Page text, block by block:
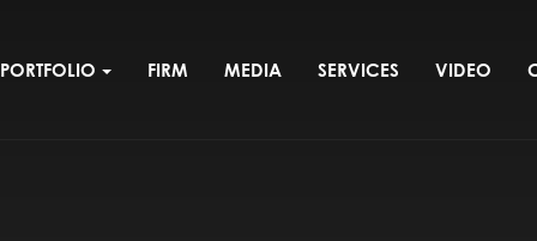
PORTFOLIO FIRM MEDIA SERVICES VIDEO